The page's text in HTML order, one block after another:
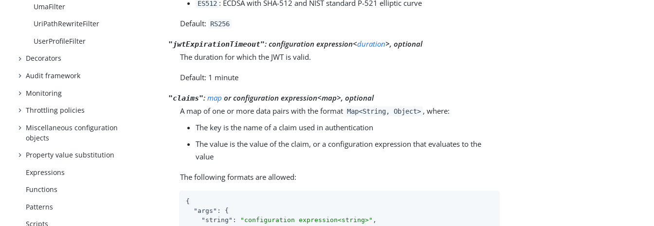
UmaFilter
UriPathRewriteFilter
UserProfileFilter
Decorators
Audit framework
Monitoring
Throttling policies
Miscellaneous configuration
objects
Property value substitution
Expressions
Functions
Patterns
Scripts
ES512 : ECDSA with SHA-512 and NIST standard P-521 elliptic curve
Default: RS256
"jwtExpirationTimeout":configuration expression<duration>, optional
The duration for which the JWT is valid.
Default: 1 minute
"claims":map or configuration expression<map>, optional
A map of one or more data pairs with the format Map<String, Object> , where:
The key is the name of a claim used in authentication
The value is the value of the claim, or a configuration expression that evaluates to the
value
The following formats are allowed:
{
"args" : {
"string" : "configuration expression<string>" ,